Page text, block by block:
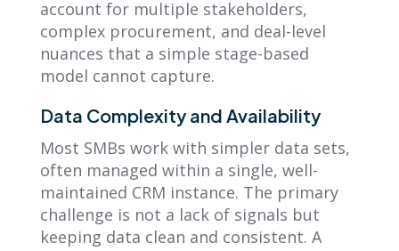
account for multiple stakeholders,
complex procurement, and deal-level
nuances that a simple stage-based
model cannot capture.
Data Complexity and Availability
Most SMBs work with simpler data sets,
often managed within a single, well-
maintained CRM instance. The primary
challenge is not a lack of signals but
keeping data clean and consistent. A